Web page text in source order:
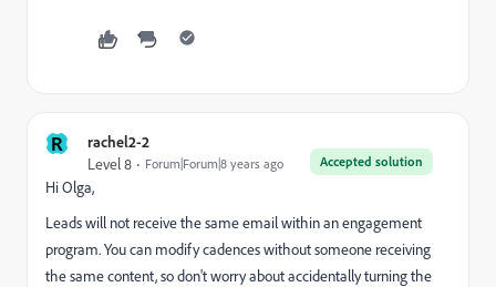
R rachel2-2
Accepted solution
Level 8 Forum|Forum|8 years ago
Hi Olga,
Leads will not receive the same email within an engagement
program. You can modify cadences without someone receiving
the same content, so don't worry about accidentally turning the